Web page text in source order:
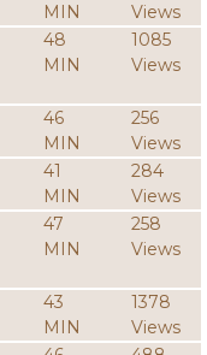
MIN
Views
48
MIN
1085
Views
46
MIN
256
Views
41
MIN
284
Views
47
MIN
258
Views
43
MIN
1378
Views